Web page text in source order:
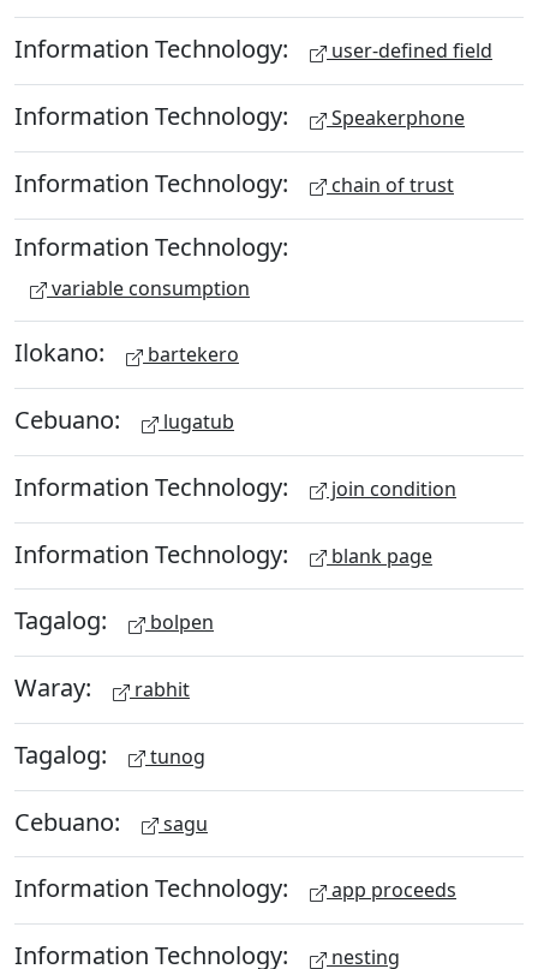
Information Technology: user-defined field
Information Technology: Speakerphone
Information Technology: chain of trust
Information Technology:
variable consumption
Ilokano: bartekero
Cebuano: lugatub
Information Technology: join condition
Information Technology: blank page
Tagalog: bolpen
Waray: rabhit
Tagalog: tunog
Cebuano: sagu
Information Technology: app proceeds
Information Technology: nesting